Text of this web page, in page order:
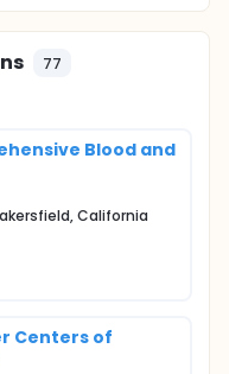
77
Blood and
California
Centers of